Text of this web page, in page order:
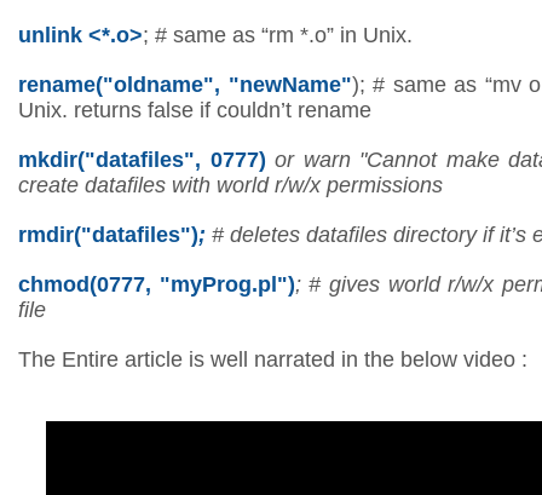
unlink <*.o>; # same as “rm *.o” in Unix.
rename("oldname", "newName"); # same as “mv
Unix. returns false if couldn’t rename
mkdir("datafiles", 0777) or warn "Cannot make
create datafiles with world r/w/x permissions
rmdir("datafiles"); # deletes datafiles directory if it’s
chmod(0777, "myProg.pl"); # gives world r/w/x
file
The Entire article is well narrated in the below video :